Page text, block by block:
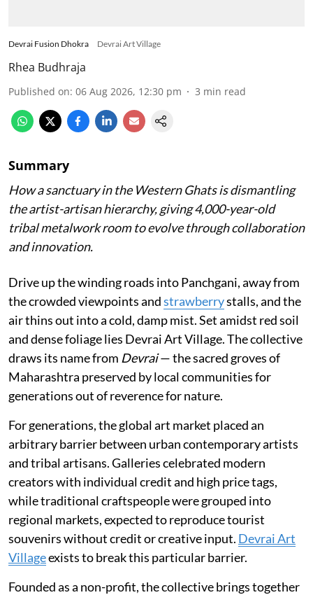
Devrai Fusion Dhokra Devrai Art Village
Rhea Budhraja
Published on: 06 Aug 2026, 12:30 pm 3 min read
Summary
How a sanctuary in the Western Ghats is dismantling
the artist-artisan hierarchy, giving 4,000-year-old
tribal metalwork room to evolve through collaboration
and innovation.
Drive up the winding roads into Panchgani, away from
the crowded viewpoints andstrawberrystalls, and the
air thins out into a cold, damp mist. Set amidst red soil
and dense foliage lies Devrai Art Village. The collective
draws its name from Devrai— the sacred groves of
Maharashtra preserved by local communities for
generations out of reverence for nature.
For generations, the global art market placed an
arbitrary barrier between urban contemporary artists
and tribal artisans. Galleries celebrated modern
creators with individual credit and high price tags,
while traditional craftspeople were grouped into
regional markets, expected to reproduce tourist
souvenirs without credit or creative input. Devrai Art
Villageexists to break this particular barrier.
Founded as a non-profit, the collective brings together